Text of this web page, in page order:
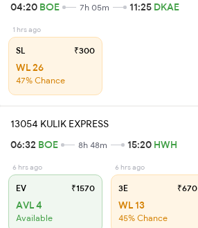
04:20 BOE 7h 05m 11:25 DKAE
1 hrs ago
SL ₹300
WL 26
47% Chance
13054 KULIK EXPRESS
06:32 BOE 8h 48m 15:20 HWH
6 hrs ago
EV ₹1570
AVL 4
Available
6 hrs ago
3E ₹670
WL 13
45% Chance